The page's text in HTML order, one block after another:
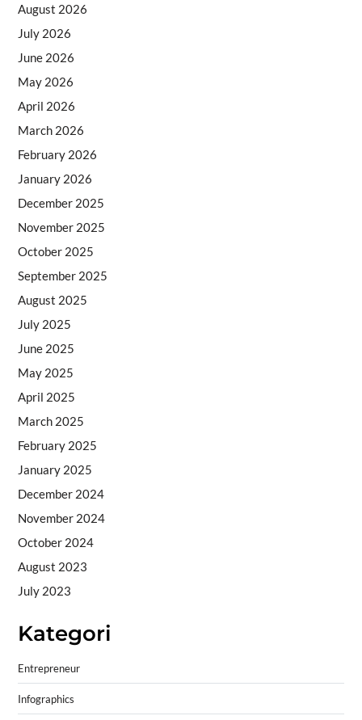
August 2026
July 2026
June 2026
May 2026
April 2026
March 2026
February 2026
January 2026
December 2025
November 2025
October 2025
September 2025
August 2025
July 2025
June 2025
May 2025
April 2025
March 2025
February 2025
January 2025
December 2024
November 2024
October 2024
August 2023
July 2023
Kategori
Entrepreneur
Infographics